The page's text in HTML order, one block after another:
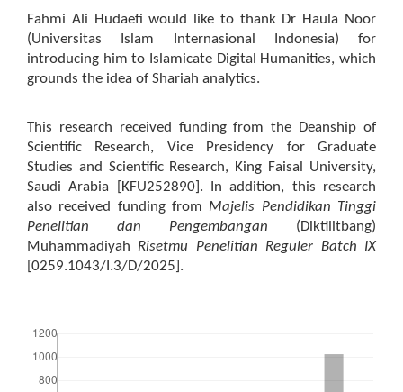
Fahmi Ali Hudaefi would like to thank Dr Haula Noor
(Universitas Islam Internasional Indonesia) for
introducing him to Islamicate Digital Humanities, which
grounds the idea of Shariah analytics.
This research received funding from the Deanship of
Scientific Research, Vice Presidency for Graduate
Studies and Scientific Research, King Faisal University,
Saudi Arabia [KFU252890]. In addition, this research
also received funding from Majelis Pendidikan Tinggi
Penelitian dan Pengembangan (Diktilitbang)
Muhammadiyah Risetmu Penelitian Reguler Batch IX
[0259.1043/I.3/D/2025].